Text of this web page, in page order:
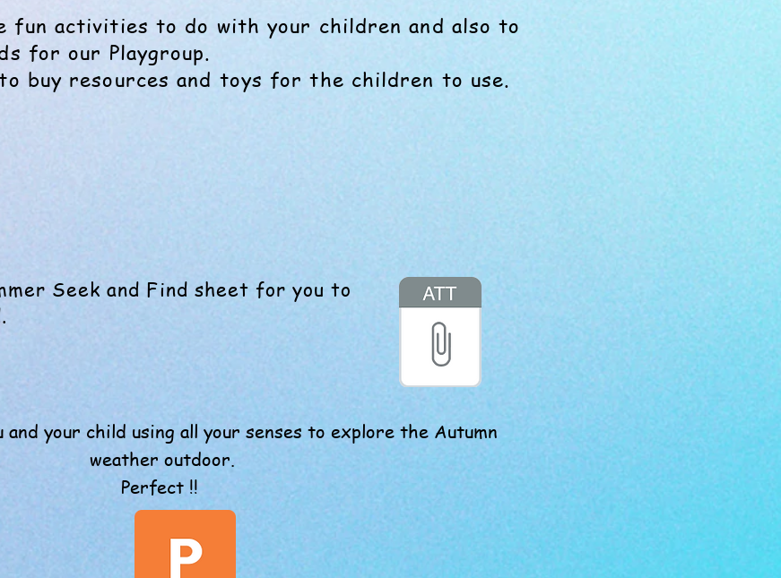
fun activities to do with your children and also to
for our Playgroup.
buy resources and toys for the children to use.
Seek and Find sheet for you to
and your child using all your senses to explore the Autumn
weather outdoor.
Perfect !!